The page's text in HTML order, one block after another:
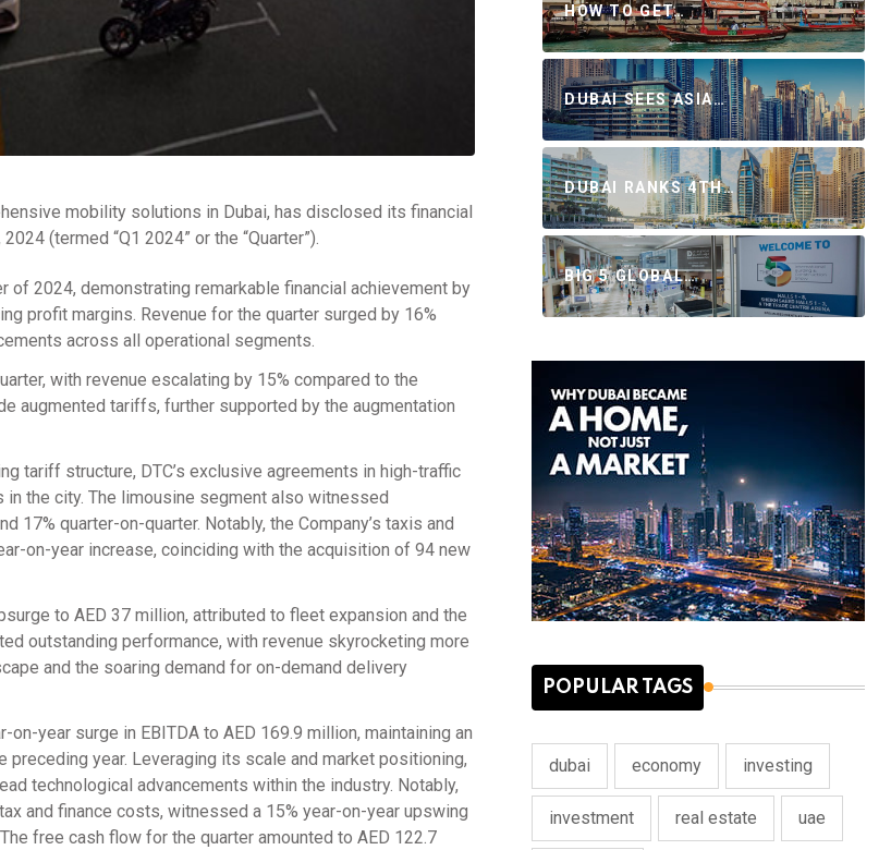
mobility solutions in Dubai, has disclosed its financial
(termed “Q1 2024” or the “Quarter”).
2024, demonstrating remarkable financial achievement by
profit margins. Revenue for the quarter surged by 16%
across all operational segments.
with revenue escalating by 15% compared to the
augmented tariffs, further supported by the augmentation
tariff structure, DTC’s exclusive agreements in high-traffic
the city. The limousine segment also witnessed
17% quarter-on-quarter. Notably, the Company’s taxis and
on-year increase, coinciding with the acquisition of 94 new
to AED 37 million, attributed to fleet expansion and the
outstanding performance, with revenue skyrocketing more
and the soaring demand for on-demand delivery
year surge in EBITDA to AED 169.9 million, maintaining an
year. Leveraging its scale and market positioning,
technological advancements within the industry. Notably,
and finance costs, witnessed a 15% year-on-year upswing
free cash flow for the quarter amounted to AED 122.7
HOW TO GET…
DUBAI SEES ASIA…
DUBAI RANKS 4TH…
BIG 5 GLOBAL…
POPULAR TAGS
dubai economy investing
investment real estate uae